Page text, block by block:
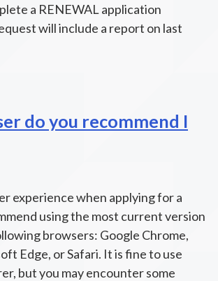
a RENEWAL application
will include a report on last
do you recommend I
experience when applying for a
using the most current version
browsers: Google Chrome,
Edge, or Safari. It is fine to use
but you may encounter some